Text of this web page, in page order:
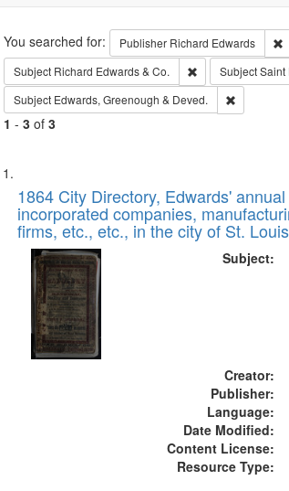
Search
You searched for: Publisher Richard Edwards
Subject Richard Edwards & Co. RemoveSubjectSaint
Subject Edwards, Greenough & Deved. Remove
1 - 3of 3
Search
Results
List
of
files
deposited
Digital
Gateway
that
match
1864 City Directory, Edwards'
incorporated companies,
firms, etc., etc., in the city of St.
Subject:
Creator:
Publisher:
Language:
Date Modified:
Content License:
Resource Type: